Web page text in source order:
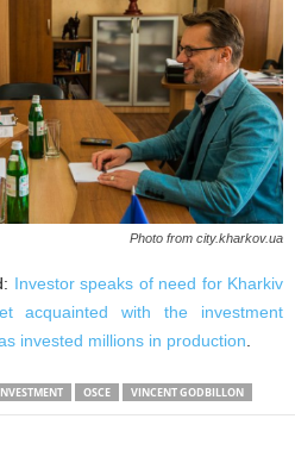
Photo from city.kharkov.ua
Investor speaks of need for Kharkiv
acquainted with the investment
invested millions in production
OSCE VINCENT GODBILLON